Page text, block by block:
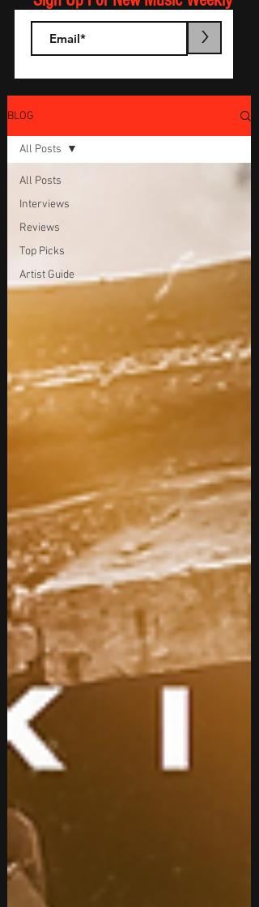
>
BLOG
All Posts
Interviews
Reviews
Top Picks
Artist Guide
All Posts